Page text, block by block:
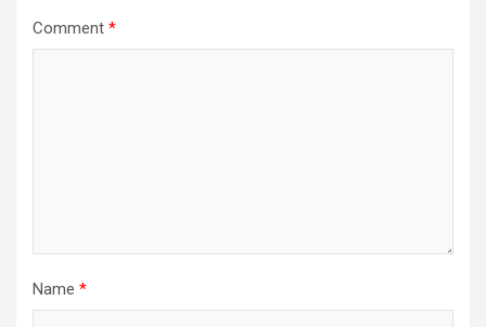
Comment *
Name *